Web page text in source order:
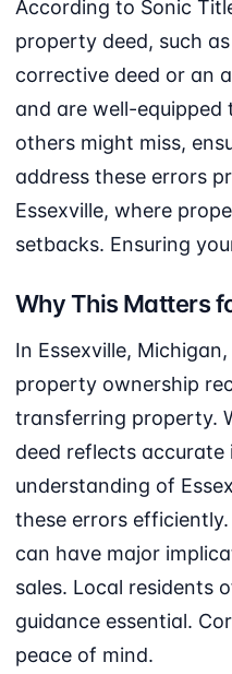
According to Sonic
property deed, such
corrective deed or an
and are well-
others might miss,
address these errors
Essexville, where
setbacks. Ensuring
Why This Matters
In Essexville,
property ownership
transferring property.
deed reflects
understanding of
these errors
can have major
sales. Local residents
guidance essential.
peace of mind.